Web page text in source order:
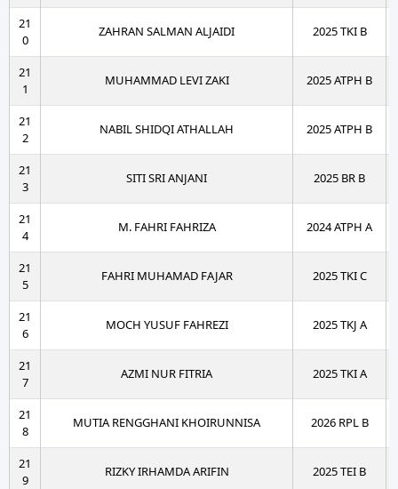
21
0
ZAHRAN SALMAN ALJAIDI 2025 TKI B
21
1
MUHAMMAD LEVI ZAKI 2025 ATPH B
21
2
NABIL SHIDQI ATHALLAH 2025 ATPH B
21
3
SITI SRI ANJANI 2025 BR B
21
4
M. FAHRI FAHRIZA 2024 ATPH A
21
5
FAHRI MUHAMAD FAJAR 2025 TKI C
21
6
MOCH YUSUF FAHREZI 2025 TKJ A
21
7
AZMI NUR FITRIA 2025 TKI A
21
8
MUTIA RENGGHANI KHOIRUNNISA 2026 RPL B
21
9
RIZKY IRHAMDA ARIFIN 2025 TEI B